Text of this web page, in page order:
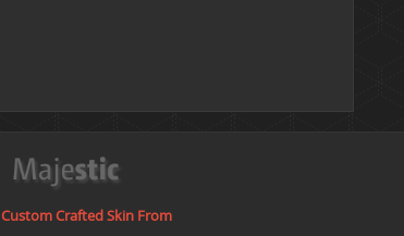
Custom Crafted Skin From